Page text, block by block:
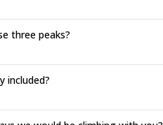
three peaks?
included?